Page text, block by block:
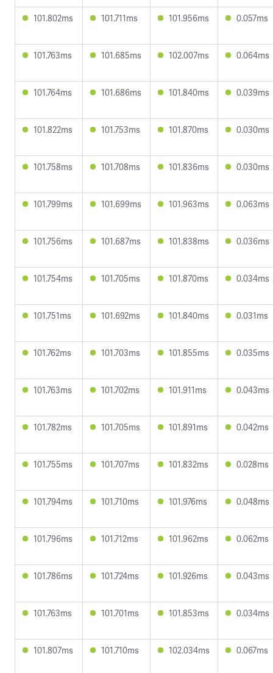
101.802ms 101.711ms 101.956ms 0.057ms
101.763ms 101.685ms 102.007ms 0.064ms
101.764ms 101.686ms 101.840ms 0.039ms
101.822ms 101.753ms 101.870ms 0.030ms
101.758ms 101.708ms 101.836ms 0.030ms
101.799ms 101.699ms 101.963ms 0.063ms
101.756ms 101.687ms 101.838ms 0.036ms
101.754ms 101.705ms 101.870ms 0.034ms
101.751ms 101.692ms 101.840ms 0.031ms
101.762ms 101.703ms 101.855ms 0.035ms
101.763ms 101.702ms 101.911ms 0.043ms
101.782ms 101.705ms 101.891ms 0.042ms
101.755ms 101.707ms 101.832ms 0.028ms
101.794ms 101.710ms 101.976ms 0.048ms
101.796ms 101.712ms 101.962ms 0.062ms
101.786ms 101.724ms 101.926ms 0.043ms
101.763ms 101.701ms 101.853ms 0.034ms
101.807ms 101.710ms 102.034ms 0.067ms